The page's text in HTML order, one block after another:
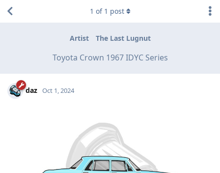
Artist The Last Lugnut
Toyota Crown 1967 IDYC Series
1 of 1 post
daz Oct 1, 2024